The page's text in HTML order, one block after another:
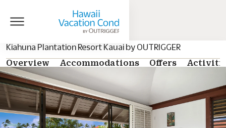
Kiahuna Plantation Resort Kauai by OUTRIGGER
Overview
Accommodations Offers